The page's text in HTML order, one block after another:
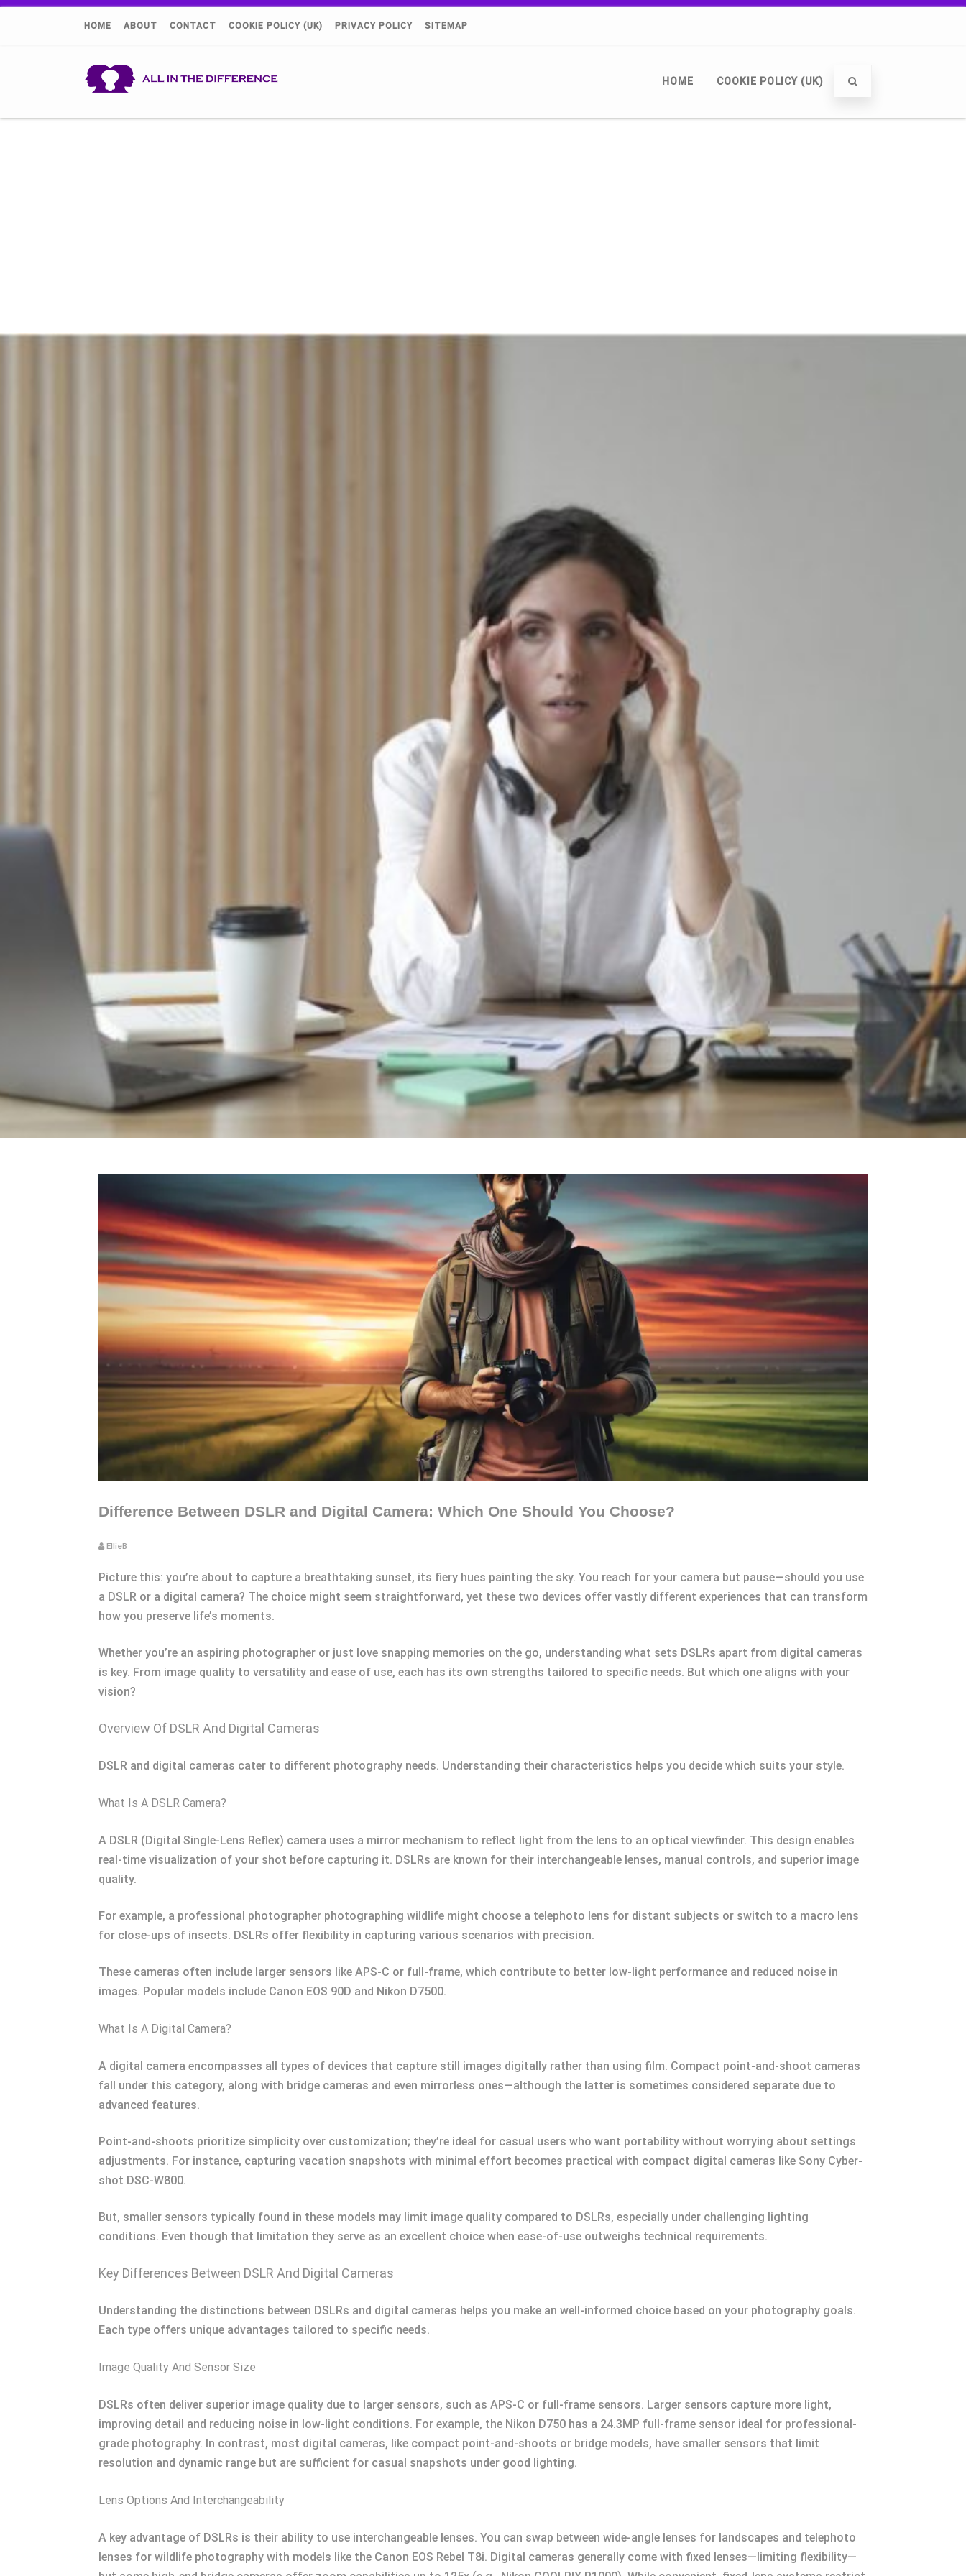
HOME ABOUT CONTACT COOKIE POLICY (UK) PRIVACY POLICY SITEMAP
HOME COOKIE POLICY (UK)
Difference Between DSLR and Digital Camera: Which One Should You Choose?
EllieB
Picture this: you’re about to capture a breathtaking sunset, its fiery hues painting the sky. You reach for your camera but pause—should you use
a DSLR or a digital camera? The choice might seem straightforward, yet these two devices offer vastly different experiences that can transform
how you preserve life’s moments.
Whether you’re an aspiring photographer or just love snapping memories on the go, understanding what sets DSLRs apart from digital cameras
is key. From image quality to versatility and ease of use, each has its own strengths tailored to specific needs. But which one aligns with your
vision?
Overview Of DSLR And Digital Cameras
DSLR and digital cameras cater to different photography needs. Understanding their characteristics helps you decide which suits your style.
What Is A DSLR Camera?
A DSLR (Digital Single-Lens Reflex) camera uses a mirror mechanism to reflect light from the lens to an optical viewfinder. This design enables
real-time visualization of your shot before capturing it. DSLRs are known for their interchangeable lenses, manual controls, and superior image
quality.
For example, a professional photographer photographing wildlife might choose a telephoto lens for distant subjects or switch to a macro lens
for close-ups of insects. DSLRs offer flexibility in capturing various scenarios with precision.
These cameras often include larger sensors like APS-C or full-frame, which contribute to better low-light performance and reduced noise in
images. Popular models include Canon EOS 90D and Nikon D7500.
What Is A Digital Camera?
A digital camera encompasses all types of devices that capture still images digitally rather than using film. Compact point-and-shoot cameras
fall under this category, along with bridge cameras and even mirrorless ones—although the latter is sometimes considered separate due to
advanced features.
Point-and-shoots prioritize simplicity over customization; they’re ideal for casual users who want portability without worrying about settings
adjustments. For instance, capturing vacation snapshots with minimal effort becomes practical with compact digital cameras like Sony Cyber-
shot DSC-W800.
But, smaller sensors typically found in these models may limit image quality compared to DSLRs, especially under challenging lighting
conditions. Even though that limitation they serve as an excellent choice when ease-of-use outweighs technical requirements.
Key Differences Between DSLR And Digital Cameras
Understanding the distinctions between DSLRs and digital cameras helps you make an well-informed choice based on your photography goals.
Each type offers unique advantages tailored to specific needs.
Image Quality And Sensor Size
DSLRs often deliver superior image quality due to larger sensors, such as APS-C or full-frame sensors. Larger sensors capture more light,
improving detail and reducing noise in low-light conditions. For example, the Nikon D750 has a 24.3MP full-frame sensor ideal for professional-
grade photography. In contrast, most digital cameras, like compact point-and-shoots or bridge models, have smaller sensors that limit
resolution and dynamic range but are sufficient for casual snapshots under good lighting.
Lens Options And Interchangeability
A key advantage of DSLRs is their ability to use interchangeable lenses. You can swap between wide-angle lenses for landscapes and telephoto
lenses for wildlife photography with models like the Canon EOS Rebel T8i. Digital cameras generally come with fixed lenses—limiting flexibility—